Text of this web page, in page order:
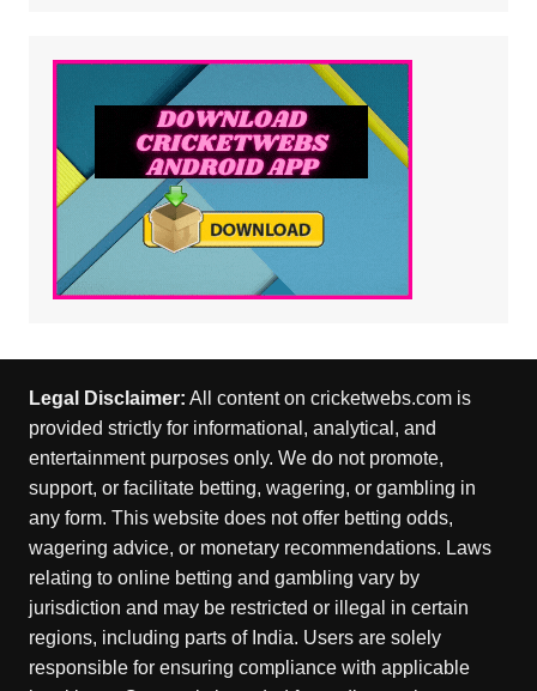
Legal Disclaimer: All content on cricketwebs.com is
provided strictly for informational, analytical, and
entertainment purposes only. We do not promote,
support, or facilitate betting, wagering, or gambling in
any form. This website does not offer betting odds,
wagering advice, or monetary recommendations. Laws
relating to online betting and gambling vary by
jurisdiction and may be restricted or illegal in certain
regions, including parts of India. Users are solely
responsible for ensuring compliance with applicable